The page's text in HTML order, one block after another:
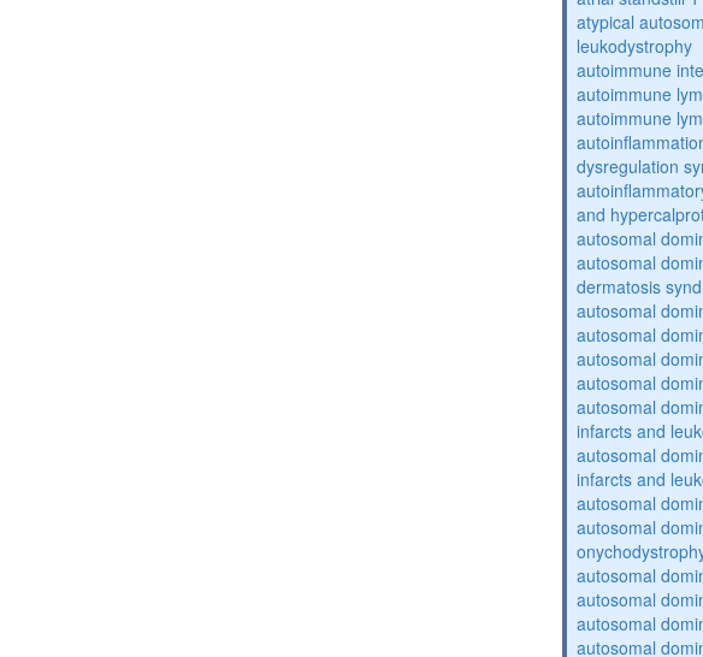
atypical
leukodystrophy
autoimmune
autoimmune
autoimmune
dysregulation
and
autosomal
autosomal
dermatosis
autosomal
autosomal
autosomal
autosomal
autosomal
infarcts and
autosomal
infarcts and
autosomal
autosomal
autosomal
autosomal
autosomal
autosomal